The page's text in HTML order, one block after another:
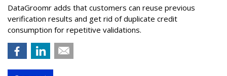
DataGroomr adds that customers can reuse previous
verification results and get rid of duplicate credit
consumption for repetitive validations.